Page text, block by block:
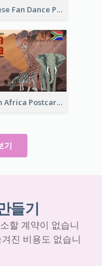
Chinese Fan Dance Postcard
South Africa Postcard
기
들기
할 계약이 없습니
진 비용도 없습니